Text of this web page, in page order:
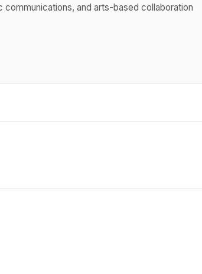
and arts-based collaboration